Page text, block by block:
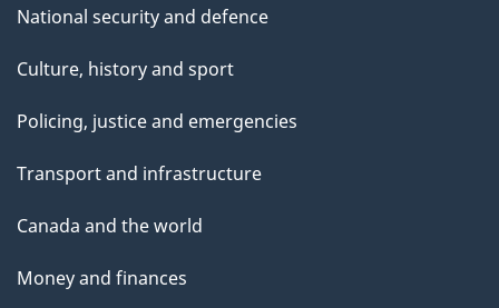
National security and defence
Culture, history and sport
Policing, justice and emergencies
Transport and infrastructure
Canada and the world
Money and finances